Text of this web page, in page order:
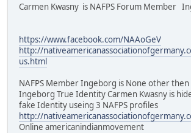
Carmen Kwasny is NAFPS Forum Member
https://www.facebook.com/NAAoGeV
http://
us.html
NAFPS Member Ingeborg is None other then
Ingeborg True Identity Carmen Kwasny is
fake Identity useing 3 NAFPS profiles
http://
Online americanindianmovement